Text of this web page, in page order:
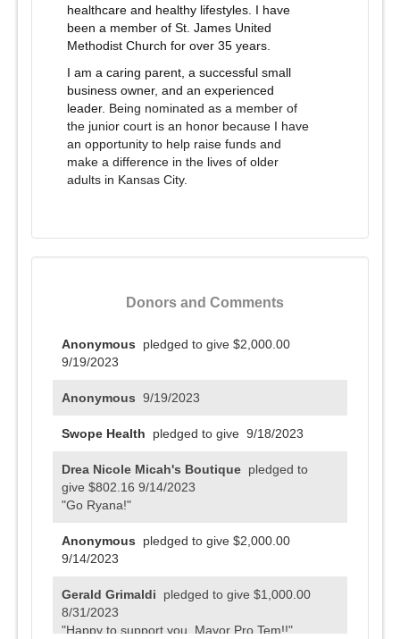
healthcare and healthy lifestyles. I have
been a member of St. James United
Methodist Church for over 35 years.
I am a caring parent, a successful small
business owner, and an experienced
leader. Being nominated as a member of
the junior court is an honor because I have
an opportunity to help raise funds and
make a difference in the lives of older
adults in Kansas City.
Donors and Comments
Anonymous
pledged to give $2,000.00
9/19/2023
Anonymous 9/19/2023
Swope Health pledged to give 9/18/2023
Drea Nicole Micah's Boutique pledged to
give $802.16 9/14/2023
"Go Ryana!"
Anonymous
pledged to give $2,000.00
9/14/2023
Gerald Grimaldi
pledged to give $1,000.00
8/31/2023
"Happy to support you, Mayor Pro Tem!!"